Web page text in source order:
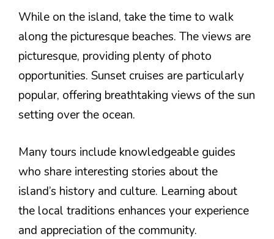
While on the island, take the time to walk
along the picturesque beaches. The views are
picturesque, providing plenty of photo
opportunities. Sunset cruises are particularly
popular, offering breathtaking views of the sun
setting over the ocean.
Many tours include knowledgeable guides
who share interesting stories about the
island’s history and culture. Learning about
the local traditions enhances your experience
and appreciation of the community.